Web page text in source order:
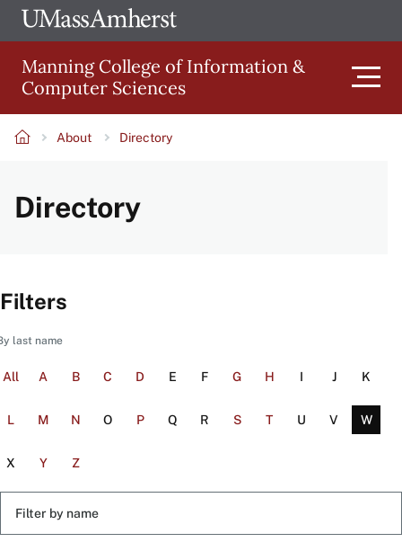
Skip
to
main
content
The
of
Amherst
Manning College of Information &
Computer Sciences
navigation
About Directory
Directory
Filters
last name
All A B C D E F G H I J K
L M N O P Q R S T U V W
X Y Z